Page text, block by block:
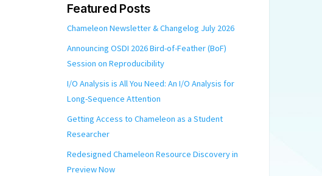
Featured Posts
Chameleon Newsletter & Changelog July 2026
Announcing OSDI 2026 Bird-of-Feather (BoF)
Session on Reproducibility
I/O Analysis is All You Need: An I/O Analysis for
Long-Sequence Attention
Getting Access to Chameleon as a Student
Researcher
Redesigned Chameleon Resource Discovery in
Preview Now